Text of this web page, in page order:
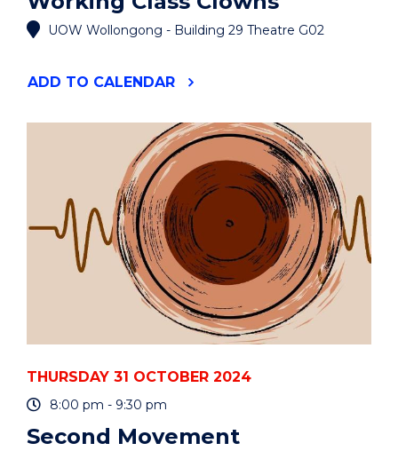
UOW Wollongong - Building 29 Theatre G02
ADD "WORKING
TO CALENDAR
THURSDAY 31 OCTOBER 2024
8:00 pm - 9:30 pm
Second Movement